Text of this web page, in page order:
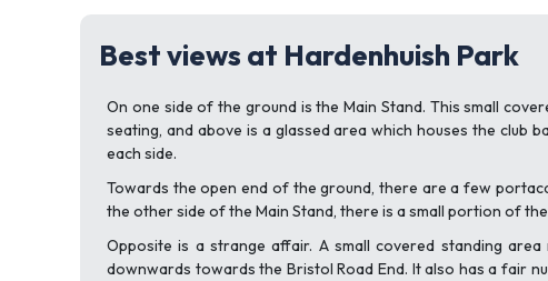
Best views at Hardenhuish Park
On one side of the ground is the Main Stand. This small
seating, and above is a glassed area which houses the club
each side.
Towards the open end of the ground, there are a few
the other side of the Main Stand, there is a small portion of
Opposite is a strange affair. A small covered standing
downwards towards the Bristol Road End. It also has a fair